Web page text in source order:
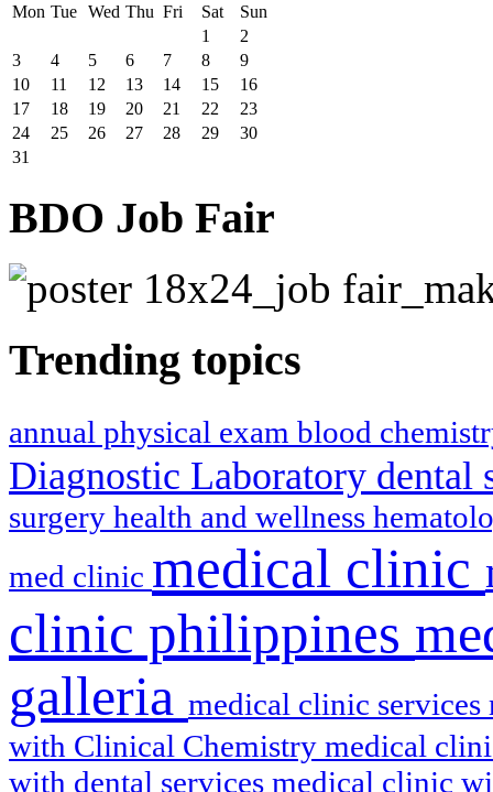
Mon Tue Wed Thu Fri Sat
Sun
1
2
3
4 5 6 7 8
9
10
11 12 13 14 15
16
17
18 19 20 21 22
23
24
25 26 27 28 29
30
31
BDO Job Fair
Trending topics
annual physical exam blood
Diagnostic Laboratory dental
surgery health and wellness
med clinic medical clinic
clinic philippines
galleria medical clinic services
with Clinical Chemistry medical
with dental services medical clinic